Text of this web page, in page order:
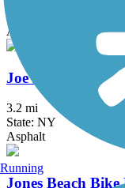
Asphalt, Concrete
Joe Michaels Mile
3.2 mi
State: NY
Asphalt
Jones Beach Bike
Running